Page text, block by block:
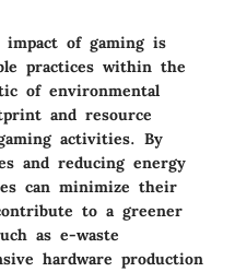
impact of gaming is
practices within the
of environmental
and resource
activities. By
and reducing energy
can minimize their
to a greener
as e-waste
hardware production